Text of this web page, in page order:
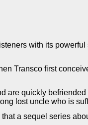
with its
Transco first
are quickly
lost uncle who is
a sequel series